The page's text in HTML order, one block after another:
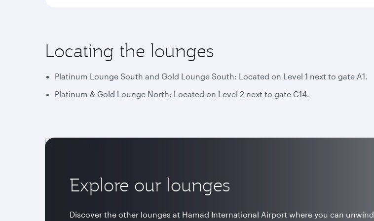
Locating the lounges
Platinum Lounge South and Gold Lounge South: Located on Level 1 next to gate A1.
Platinum & Gold Lounge North: Located on Level 2 next to gate C14.
Explore our lounges
Discover the other lounges at Hamad International Airport where you can unwind